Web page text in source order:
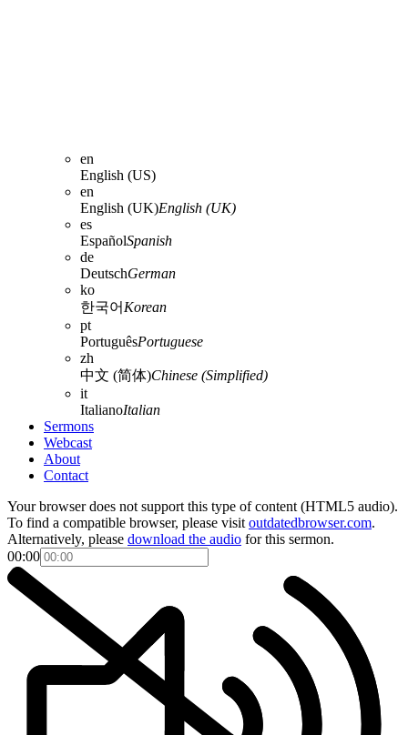
en
English (US)
en
English (UK)English (UK)
es
EspañolSpanish
de
DeutschGerman
ko
한국어 Korean
pt
PortuguêsPortuguese
zh
中文 (简体)Chinese (Simplified)
it
ItalianoItalian
Sermons
Webcast
About
Contact
Your browser does not support this type of content (HTML5 audio).
To find a compatible browser, please visit outdatedbrowser.com.
Alternatively, please download the audio for this sermon.
00:00